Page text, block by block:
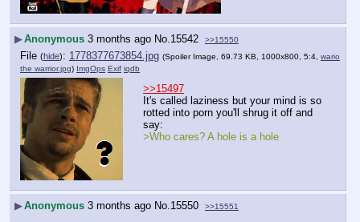
▶Anonymous 3 months ago No. 15542 >>15550
File (hide): 1778377673854.jpg (Spoiler Image, 69.73 KB, 1000x800, 5:4, wario
the warrior.jpg) ImgOps Exif iqdb
>>15497
It's called laziness but your mind is so
rotted into porn you'll shrug it off and
say:
>Who cares? A hole is a hole
▶Anonymous 3 months ago No. 15550 >>15551